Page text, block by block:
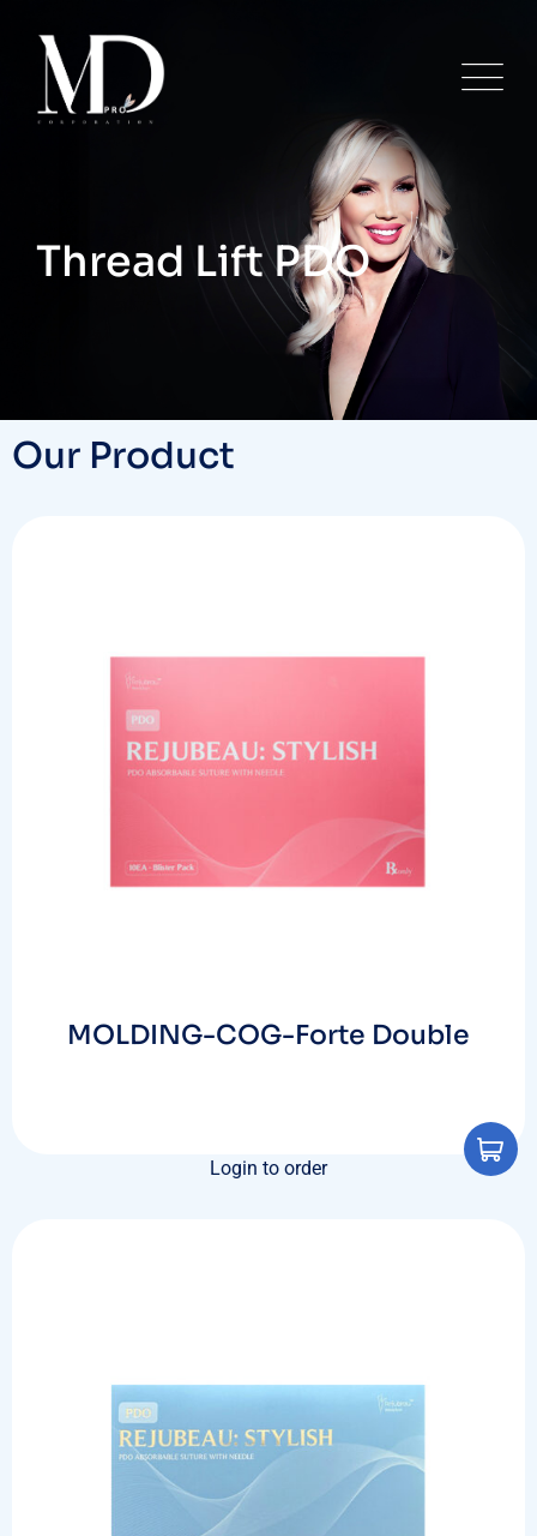
Thread Lift PDO
Our Product
MOLDING-COG-Forte Double
Login to order